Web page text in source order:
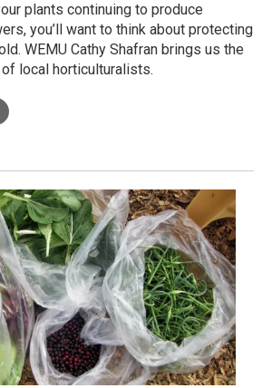
plants continuing to produce
you’ll want to think about protecting
WEMU Cathy Shafran brings us the
local horticulturalists.